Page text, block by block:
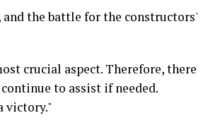
the battle for the constructors'
crucial aspect. Therefore, there
to assist if needed.
victory."